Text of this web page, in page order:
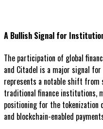
A Bullish Signal for
The participation of global
and Citadel is a major signal
represents a notable shift from
traditional finance institutions,
positioning for the tokenization
and blockchain-enabled